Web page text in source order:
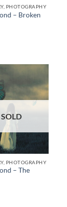
PHOTOGRAPHY
– Broken
SOLD
PHOTOGRAPHY
– The